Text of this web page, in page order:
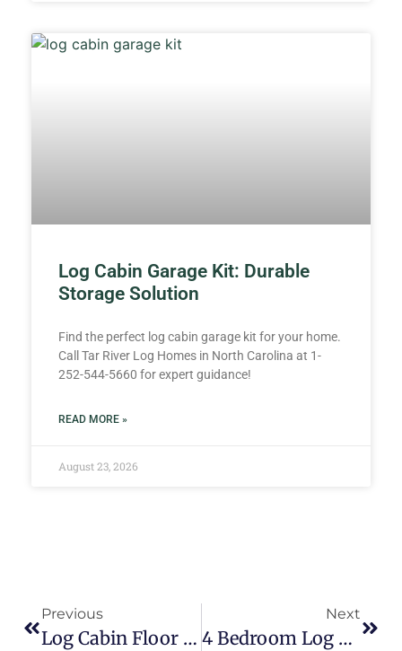
Log Cabin Garage Kit: Durable
Storage Solution
Find the perfect log cabin garage kit for your home.
Call Tar River Log Homes in North Carolina at 1-
252-544-5660 for expert guidance!
READ MORE »
August 23, 2026
Previous
Log Cabin Floor Plans 3 Bedroom
Next
4 Bedroom Log Cabin Floor Plans